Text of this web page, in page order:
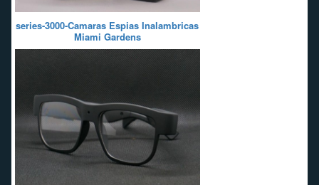
series-3000-Camaras Espias Inalambricas
Miami Gardens